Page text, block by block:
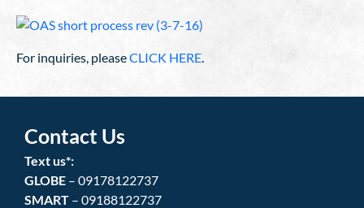
For inquiries, pleaseCLICK HERE.
Contact Us
Text us*:
GLOBE – 09178122737
SMART – 09188122737